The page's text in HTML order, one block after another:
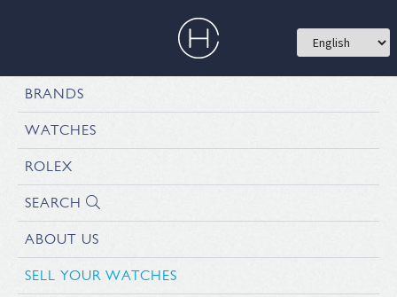
BRANDS
WATCHES
ROLEX
SEARCH
ABOUT US
SELL YOUR WATCHES